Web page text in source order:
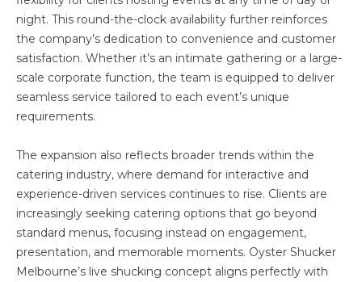
night. This round-the-clock availability further reinforces
the company’s dedication to convenience and customer
satisfaction. Whether it’s an intimate gathering or a large-
scale corporate function, the team is equipped to deliver
seamless service tailored to each event’s unique
requirements.
The expansion also reflects broader trends within the
catering industry, where demand for interactive and
experience-driven services continues to rise. Clients are
increasingly seeking catering options that go beyond
standard menus, focusing instead on engagement,
presentation, and memorable moments. Oyster Shucker
Melbourne’s live shucking concept aligns perfectly with